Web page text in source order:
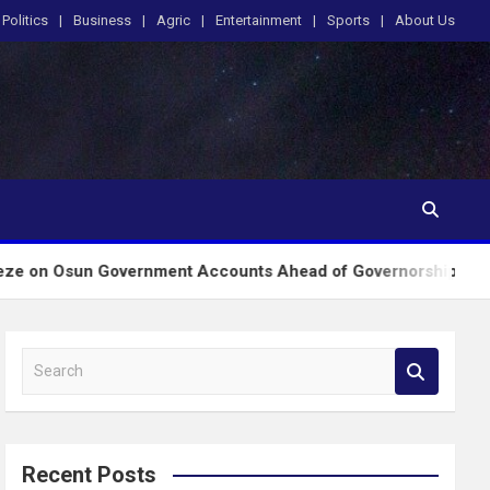
Politics Business Agric Entertainment Sports About Us
Accounts Ahead of Governorship Poll
a
c
Recent Posts